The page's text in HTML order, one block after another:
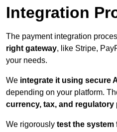
Integration
The payment integration
right gateway, like Stripe,
your needs.
We integrate it using secure
depending on your platform.
currency, tax, and regulatory
We rigorously test the system